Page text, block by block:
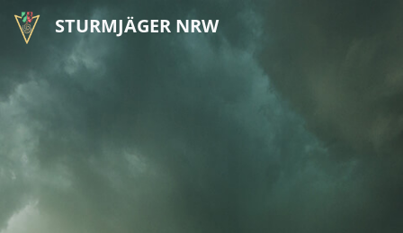
STURMJÄGER NRW